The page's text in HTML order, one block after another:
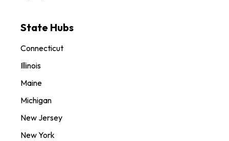
State Hubs
Connecticut
Illinois
Maine
Michigan
New Jersey
New York